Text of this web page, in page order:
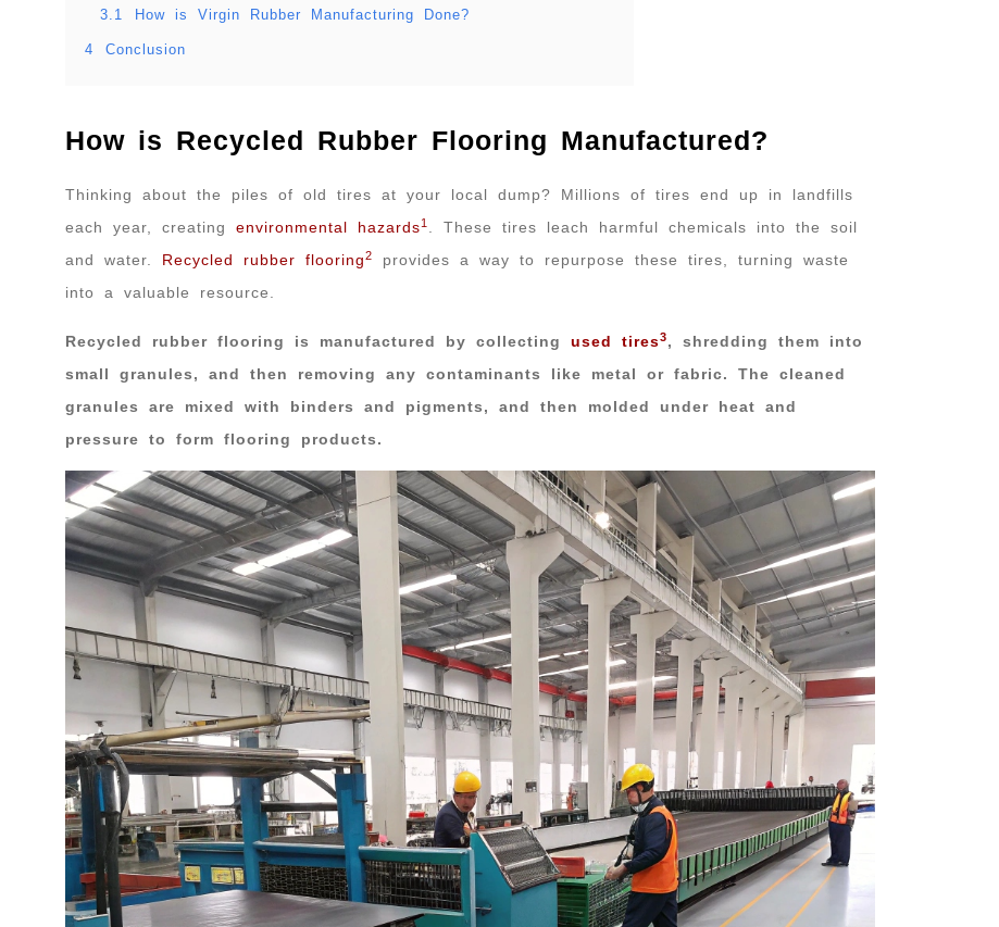
3.1 How is Virgin Rubber Manufacturing Done?
4 Conclusion
How is Recycled Rubber Flooring Manufactured?
Thinking about the piles of old tires at your local dump? Millions of tires end up in landfills
each year, creating environmental hazards1 . These tires leach harmful chemicals into the soil
and water. Recycled rubber flooring2
provides a way to repurpose these tires, turning waste
into a valuable resource.
Recycled rubber flooring is manufactured by collecting used tires3, shredding them into
small granules, and then removing any contaminants like metal or fabric. The cleaned
granules are mixed with binders and pigments, and then molded under heat and
pressure to form flooring products.